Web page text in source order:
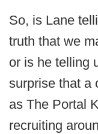
So, is Lane
truth that we
or is he telling
surprise that a
as The Portal
recruiting